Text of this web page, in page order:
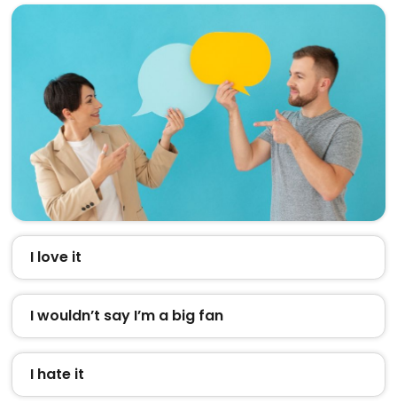
I love it
I wouldn’t say I’m a big fan
I hate it